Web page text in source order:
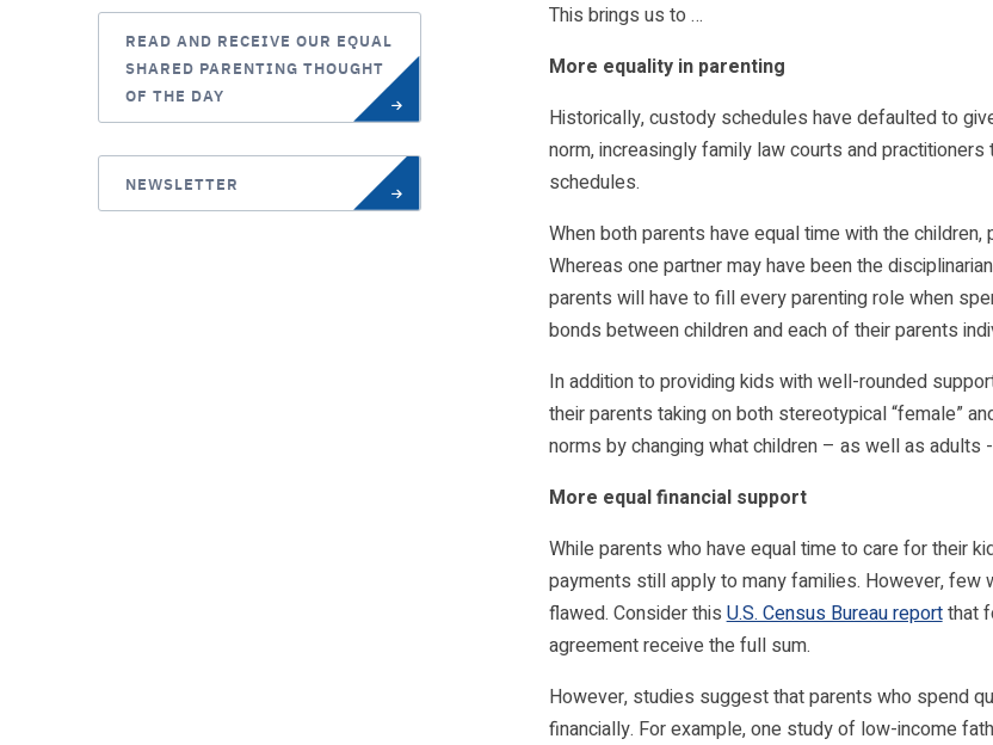
This brings us to …
More equality in parenting
Historically, custody schedules have defaulted to
norm, increasingly family law courts and
schedules.
When both parents have equal time with the
Whereas one partner may have been the
parents will have to fill every parenting role when
bonds between children and each of their parents
In addition to providing kids with well-rounded
their parents taking on both stereotypical “female”
norms by changing what children – as well as
More equal financial support
While parents who have equal time to care for their
payments still apply to many families. However,
flawed. Consider thisU.S. Census Bureau reportthat
agreement receive the full sum.
However, studies suggest that parents who spend
financially. For example, one study of low-income
READ AND RECEIVE OUR EQUAL
SHARED PARENTING THOUGHT
OF THE DAY
NEWSLETTER